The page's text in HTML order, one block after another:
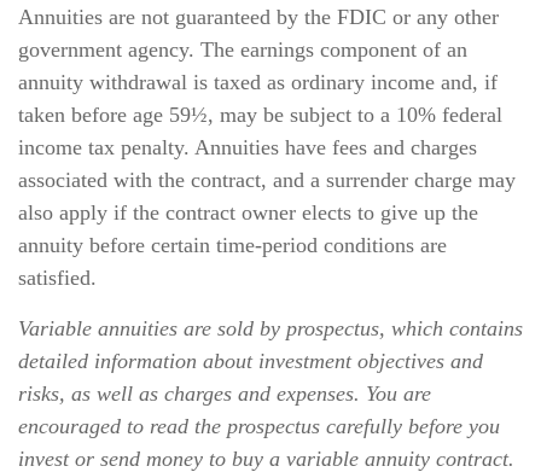
Annuities are not guaranteed by the FDIC or any other
government agency. The earnings component of an
annuity withdrawal is taxed as ordinary income and, if
taken before age 59½, may be subject to a 10% federal
income tax penalty. Annuities have fees and charges
associated with the contract, and a surrender charge may
also apply if the contract owner elects to give up the
annuity before certain time-period conditions are
satisfied.
Variable annuities are sold by prospectus, which contains
detailed information about investment objectives and
risks, as well as charges and expenses. You are
encouraged to read the prospectus carefully before you
invest or send money to buy a variable annuity contract.